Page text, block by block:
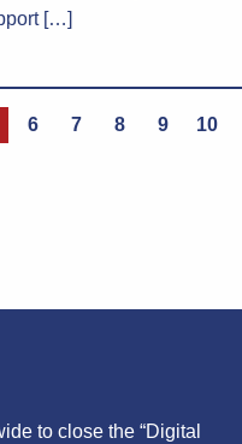
[…]
6 7 8 9
10
to close the “Digital